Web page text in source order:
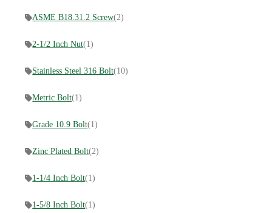
ASME B18.31.2 Screw(2)
2-1/2 Inch Nut(1)
Stainless Steel 316 Bolt(10)
Metric Bolt(1)
Grade 10.9 Bolt(1)
Zinc Plated Bolt(2)
1-1/4 Inch Bolt(1)
1-5/8 Inch Bolt(1)